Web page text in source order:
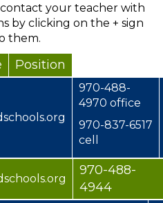
contact your teacher with
by clicking on the + sign
them.
Position
970-488-
4970 office
970-837-6517
cell
970-488-
4944